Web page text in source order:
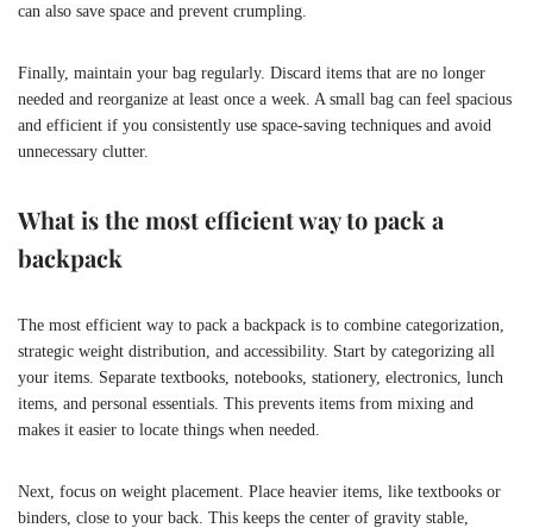
can also save space and prevent crumpling.
Finally, maintain your bag regularly. Discard items that are no longer
needed and reorganize at least once a week. A small bag can feel spacious
and efficient if you consistently use space-saving techniques and avoid
unnecessary clutter.
What is the most efficient way to pack a
backpack
The most efficient way to pack a backpack is to combine categorization,
strategic weight distribution, and accessibility. Start by categorizing all
your items. Separate textbooks, notebooks, stationery, electronics, lunch
items, and personal essentials. This prevents items from mixing and
makes it easier to locate things when needed.
Next, focus on weight placement. Place heavier items, like textbooks or
binders, close to your back. This keeps the center of gravity stable,